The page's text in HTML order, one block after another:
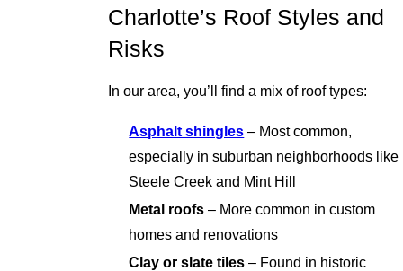
Charlotte’s Roof Styles and
Risks
In our area, you’ll find a mix of roof types:
Asphalt shingles – Most common,
especially in suburban neighborhoods like
Steele Creek and Mint Hill
Metal roofs – More common in custom
homes and renovations
Clay or slate tiles – Found in historic